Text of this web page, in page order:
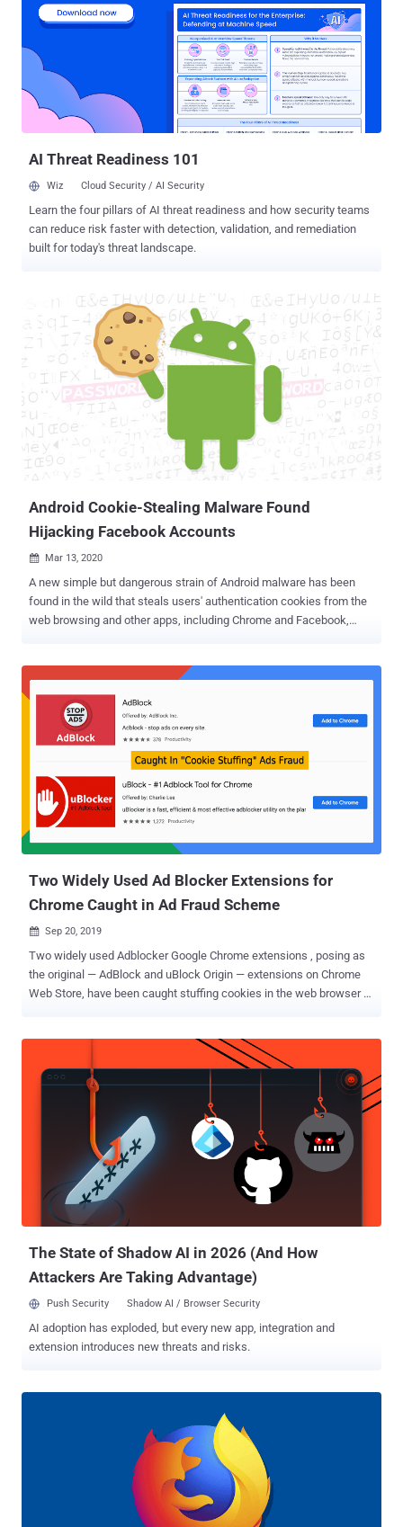
equivalent solution (button or other) enabling the Internet user to
easily refuse the deposit of these cookies." Facebook told
TechCrunch that it was reviewing the ruling, while Google said it's
working to change its practices in response to the CNIL fines. HTTP
cookies are small pieces of data created while a user is browsing a
website and placed on the user's computer or other device by the
user's web browser to track online ...
AI Threat Readiness 101
Wiz Cloud Security / AI Security
Learn the four pillars of AI threat readiness and how security teams
can reduce risk faster with detection, validation, and remediation
built for today's threat landscape.
Android Cookie-Stealing Malware Found
Hijacking Facebook Accounts
 Mar 13, 2020
A new simple but dangerous strain of Android malware has been
found in the wild that steals users' authentication cookies from the
web browsing and other apps, including Chrome and Facebook,
root rights on the target device, and subsequently, transfer stolen
cookies to a remote command-and-control (C2) server operated by
attackers. "This abuse technique is possible not because of a
vulnerability in the Facebook app or browser itself," Kaspersky
researchers said. "Malware could steal cookie files of any website
from other apps in the same way and achieve similar results."
Cookiethief: Hijacking Accounts Without Requiring Passwords
Cookies are small pieces of information that's often used by
websites to differentiate one user from another, offer continuity
around the web, track browsing sessions across different ...
Two Widely Used Ad Blocker Extensions for
Chrome Caught in Ad Fraud Scheme
 Sep 20, 2019
Two widely used Adblocker Google Chrome extensions , posing as
the original — AdBlock and uBlock Origin — extensions on Chrome
Web Store, have been caught stuffing cookies in the web browser of
features to web browsers, making your online experience great and
aiding productivity, but at the same time, they also pose huge
threats to both your privacy and security. Being the most over-
sighted weakest link in the browser security model, extensions sit
between the browser application and the Internet — from where they
look for the websites you visit and subsequently can intercept,
modify, and block any requests, based on the functionalities they
have been designed for. Apart from the extensions which are
purposely created with malicious intent , in recent years we have
also seen some of the most popular legitimate Chrome and Firefox
The State of Shadow AI in 2026 (And How
Attackers Are Taking Advantage)
Push Security Shadow AI / Browser Security
AI adoption has exploded, but every new app, integration and
extension introduces new threats and risks.